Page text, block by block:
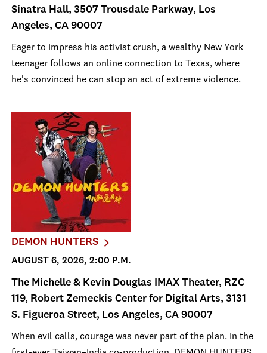
Sinatra Hall, 3507 Trousdale Parkway, Los
Angeles, CA 90007
Eager to impress his activist crush, a wealthy New York
teenager follows an online connection to Texas, where
he's convinced he can stop an act of extreme violence.
DEMON HUNTERS
AUGUST 6, 2026, 2:00 P.M.
The Michelle & Kevin Douglas IMAX Theater, RZC
119, Robert Zemeckis Center for Digital Arts, 3131
S. Figueroa Street, Los Angeles, CA 90007
When evil calls, courage was never part of the plan. In the